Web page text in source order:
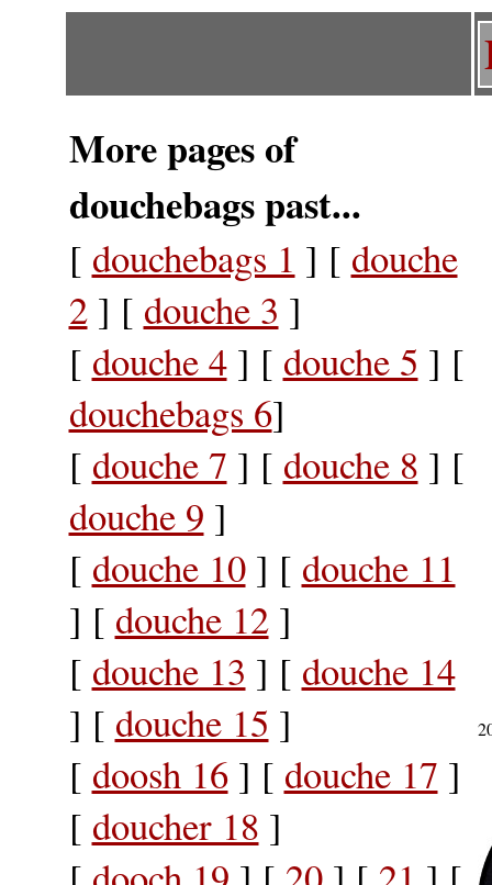
More pages of
douchebags past...
[ douchebags 1 ] [ douche
2] [ douche 3 ]
[ douche 4] [ douche 5 ] [
douchebags 6]
[ douche 7 ] [ douche 8 ] [
douche 9 ]
[ douche 10] [ douche 11
] [ douche 12]
[ douche 13 ] [ douche 14
] [ douche 15 ]
[ doosh 16] [ douche 17 ]
[ doucher 18 ]